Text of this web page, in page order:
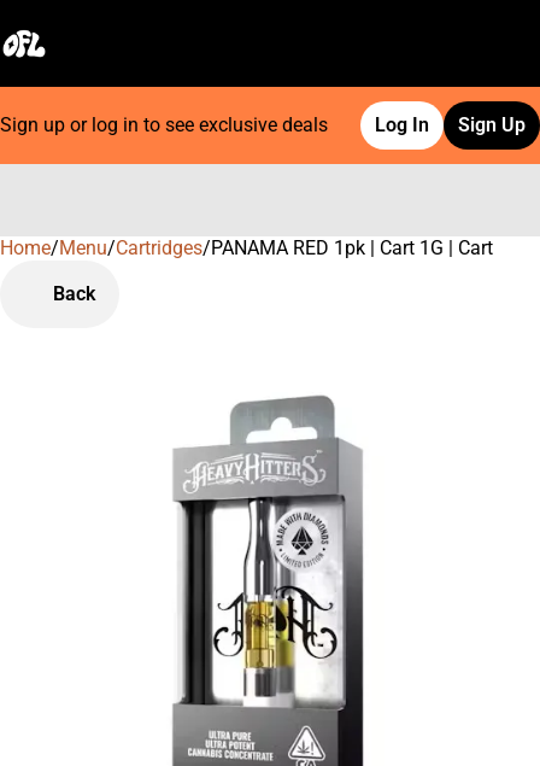
Sign up or log in to see exclusive deals Log In Sign Up
Home/Menu/Cartridges/PANAMA RED 1pk | Cart 1G | Cart
Back
0